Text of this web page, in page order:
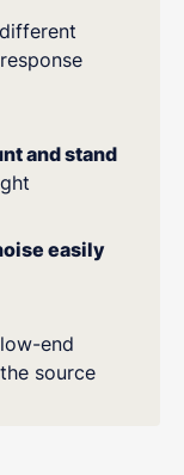
and stand
easily
end
source